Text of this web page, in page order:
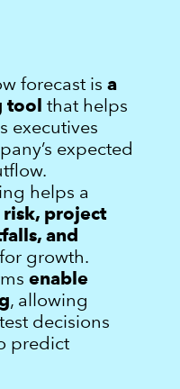
forecast is a
tool that helps
executives
expected
helps a
project
and
growth.
enable
, allowing
decisions
predict